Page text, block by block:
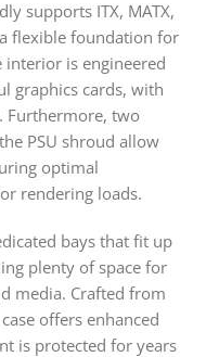
supports ITX, MATX,
flexible foundation for
interior is engineered
graphics cards, with
Furthermore, two
PSU shroud allow
optimal
rendering loads.
bays that fit up
plenty of space for
media. Crafted from
offers enhanced
is protected for years